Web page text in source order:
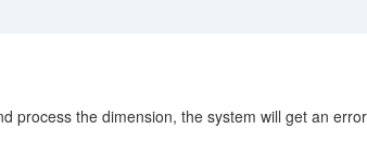
process the dimension, the system will get an